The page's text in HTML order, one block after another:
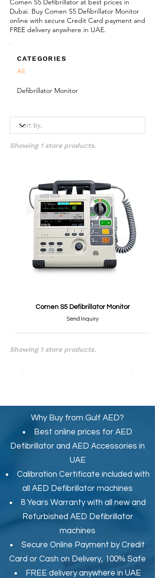
Comen S5 Defibrillator at best prices in
Dubai. Buy Comen S5 Defibrillator Monitor
online with secure Credit Card payment and
FREE delivery anywhere in UAE.
CATEGORIES
All
Defibrillator Monitor
Showing 1 store products.
Comen S5 Defibrillator Monitor
Send Inquiry
Showing 1 store products.
Why Buy from Gulf AED?
Best online prices for AED
Defibrillator and AED Accessories in
UAE
Calibration Certificate included with
all AED Defibrillator machines
8 Years Warranty with all new and
Refurbished AED Defibrillator
machines
Secure Online Payment by Credit
Card or Cash on Delivery, 100% Safe
FREE delivery anywhere in UAE